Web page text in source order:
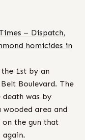
– Dispatch,
homicides in
1st by an
Boulevard. The
was by
wooded area and
the gun that